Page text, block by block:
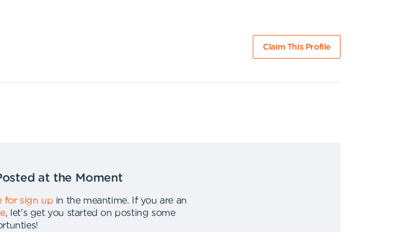
Claim This Profile
at the Moment
for sign up in the meantime.
If you are an
,
let's get you started on posting some
!